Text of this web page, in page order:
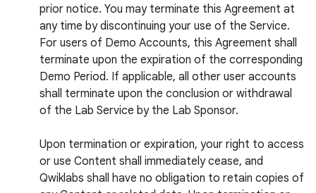
prior notice. You may terminate this Agreement at
any time by discontinuing your use of the Service.
For users of Demo Accounts, this Agreement shall
terminate upon the expiration of the corresponding
Demo Period. If applicable, all other user accounts
shall terminate upon the conclusion or withdrawal
of the Lab Service by the Lab Sponsor.
Upon termination or expiration, your right to access
or use Content shall immediately cease, and
Qwiklabs shall have no obligation to retain copies of